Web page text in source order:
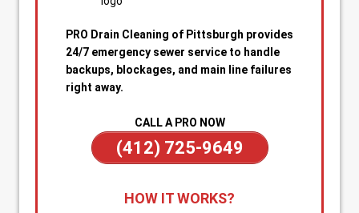
PRO Drain Cleaning of Pittsburgh provides
24/7 emergency sewer service to handle
backups, blockages, and main line failures
right away.
CALL A PRO NOW
(412) 725-9649
anytime—day or night—for emergency sewer
HOW IT WORKS?